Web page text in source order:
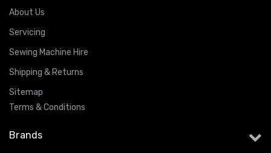
About Us
Servicing
Sewing Machine Hire
Shipping & Returns
Sitemap
Terms & Conditions
Brands